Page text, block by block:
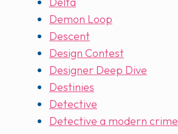
Demon Loop
Descent
Design Contest
Designer Deep Dive
Destinies
Detective
Detective a modern crime